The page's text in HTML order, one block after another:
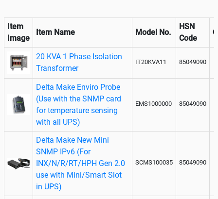
Item
Image
Item Name Model No.
HSN
Code
20 KVA 1 Phase Isolation
Transformer
IT20KVA11 85049090
Delta Make Enviro Probe
(Use with the SNMP card
for temperature sensing
with all UPS)
EMS1000000 85049090
Delta Make New Mini
SNMP IPv6 (For
INX/N/R/RT/HPH Gen 2.0
use with Mini/Smart Slot
in UPS)
SCMS100035 85049090